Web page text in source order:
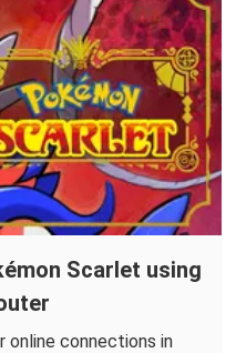
Scarlet using
online connections in